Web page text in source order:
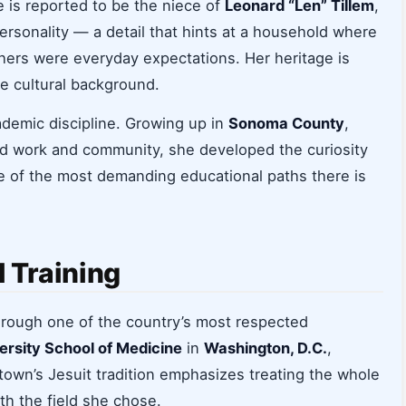
is reported to be the niece of Leonard “Len” Tillem,
— a detail that hints at a household where
were everyday expectations. Her heritage is
cultural background.
discipline. Growing up in Sonoma County,
work and community, she developed the curiosity
the most demanding educational paths there is
Training
one of the country’s most respected
School of Medicine in Washington, D.C.,
Jesuit tradition emphasizes treating the whole
the field she chose.